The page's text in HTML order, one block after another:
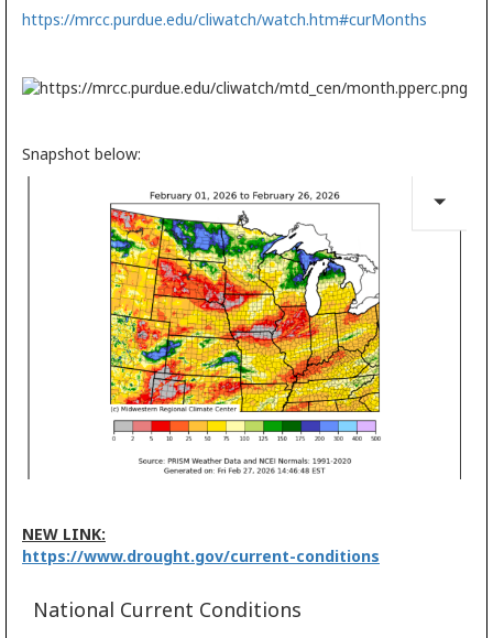
https://mrcc.purdue.edu/cliwatch/watch.htm#curMonths
Snapshot below:
NEW LINK:
https://www.drought.gov/current-conditions
National Current Conditions